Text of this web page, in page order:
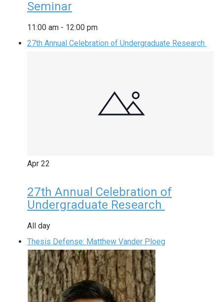
Seminar
11:00 am - 12:00 pm
27th Annual Celebration of Undergraduate Research
Apr 22
27th Annual Celebration of
Undergraduate Research
All day
Thesis Defense: Matthew Vander Ploeg